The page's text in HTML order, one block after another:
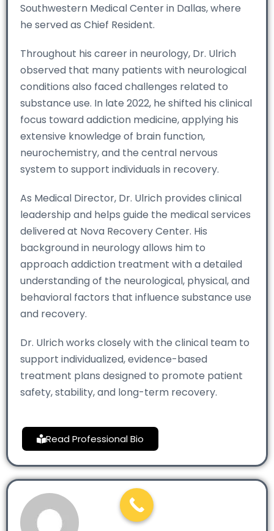
Southwestern Medical Center in Dallas, where
he served as Chief Resident.
Throughout his career in neurology, Dr. Ulrich
observed that many patients with neurological
conditions also faced challenges related to
substance use. In late 2022, he shifted his clinical
focus toward addiction medicine, applying his
extensive knowledge of brain function,
neurochemistry, and the central nervous
system to support individuals in recovery.
As Medical Director, Dr. Ulrich provides clinical
leadership and helps guide the medical services
delivered at Nova Recovery Center. His
background in neurology allows him to
approach addiction treatment with a detailed
understanding of the neurological, physical, and
behavioral factors that influence substance use
and recovery.
Dr. Ulrich works closely with the clinical team to
support individualized, evidence-based
treatment plans designed to promote patient
safety, stability, and long-term recovery.
Read Professional Bio